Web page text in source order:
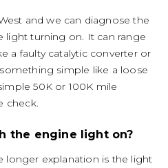
and we can diagnose the
light turning on. It can range
a faulty catalytic converter or
simple like a loose
50K or 100K mile
check.
the engine light on?
longer explanation is the light